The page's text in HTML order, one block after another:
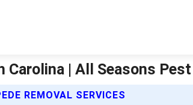
Carolina | All Seasons
REMOVAL SERVICES